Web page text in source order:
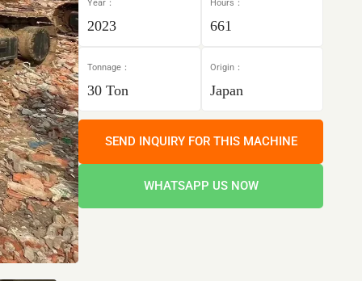
Year：
2023
Hours：
661
Tonnage：
30 Ton
Origin：
Japan
SEND INQUIRY FOR THIS MACHINE
WHATSAPP US NOW